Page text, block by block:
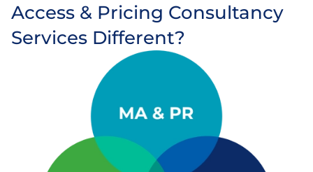
Access & Pricing Consultancy
Services Different?